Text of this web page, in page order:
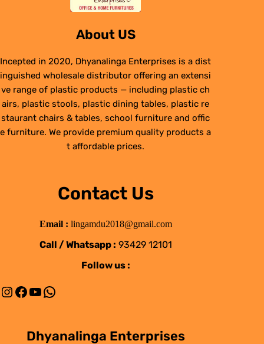
About US
Incepted in 2020, Dhyanalinga Enterprises is a dist
inguished wholesale distributor offering an extensi
ve range of plastic products — including plastic ch
airs, plastic stools, plastic dining tables, plastic re
staurant chairs & tables, school furniture and offic
e furniture. We provide premium quality products a
t affordable prices.
Contact Us
Email : lingamdu2018@gmail.com
Call / Whatsapp : 93429 12101
Follow us :
Instagram Facebook YouTube WhatsApp
Dhyanalinga Enterprises